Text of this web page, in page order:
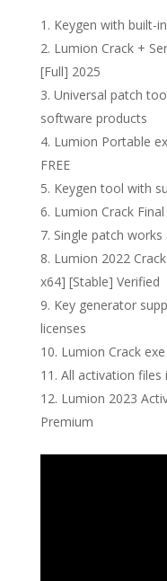
Keygen with built-
Lumion Crack +
[Full] 2025
Universal patch
software products
Lumion Portable
FREE
Keygen tool with
Lumion Crack
Single patch
Lumion 2022
x64] [Stable] Verified
Key generator
licenses
Lumion Crack
All activation files
Lumion 2023
Premium